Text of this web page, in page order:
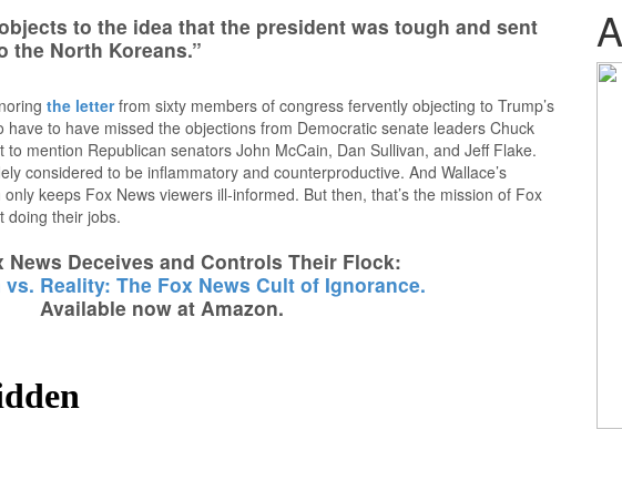
to the idea that the president was tough and sent
the North Koreans.”
the letterfrom sixty members of congress fervently objecting to Trump’s
to have missed the objections from Democratic senate leaders Chuck
mention Republican senators John McCain, Dan Sullivan, and Jeff Flake.
considered to be inflammatory and counterproductive. And Wallace’s
keeps Fox News viewers ill-informed. But then, that’s the mission of Fox
doing their jobs.
News Deceives and Controls Their Flock:
Reality: The Fox News Cult of Ignorance.
Available now at Amazon.